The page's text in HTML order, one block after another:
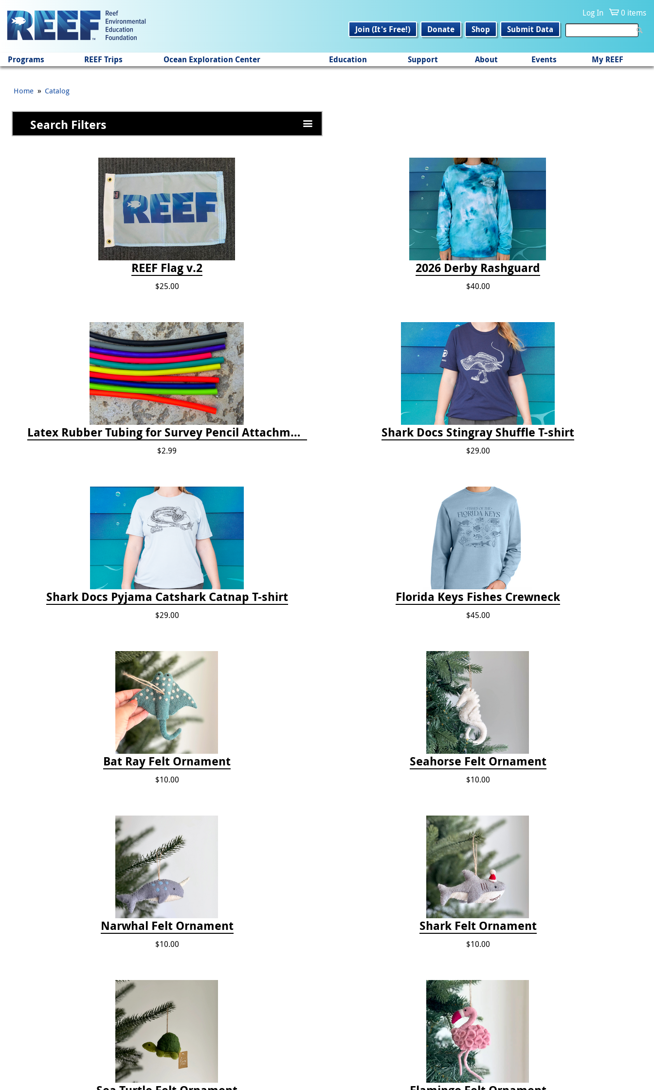
Log In
0 items
Join (It's Free!)
Donate Shop Submit Data
Programs REEF Trips Ocean Exploration Center Education Support About Events My REEF
Home » Catalog
Search Filters
REEF Flag v.2
$25.00
2026 Derby Rashguard
$40.00
Latex Rubber Tubing for Survey Pencil Attachment
$2.99
Shark Docs Stingray Shuffle T-shirt
$29.00
Shark Docs Pyjama Catshark Catnap T-shirt
$29.00
Florida Keys Fishes Crewneck
$45.00
Bat Ray Felt Ornament
$10.00
Seahorse Felt Ornament
$10.00
Narwhal Felt Ornament
$10.00
Shark Felt Ornament
$10.00